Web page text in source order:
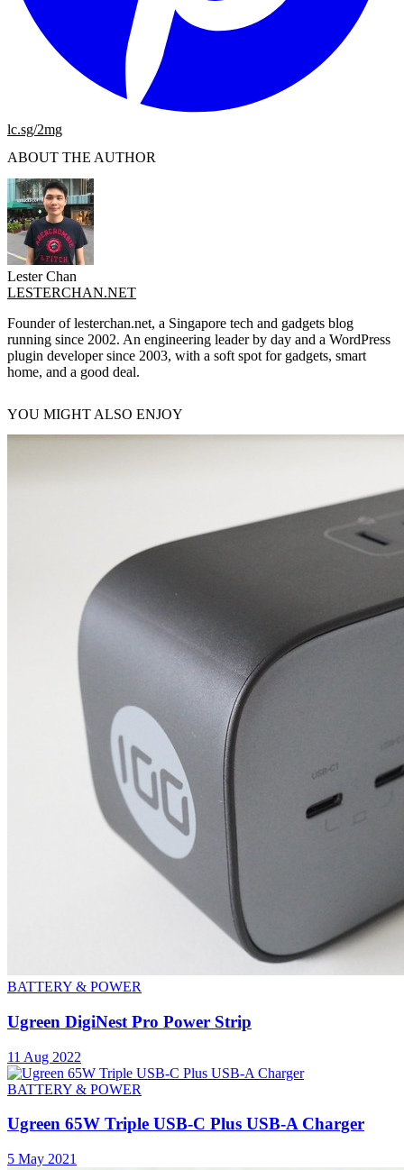
lc.sg/2mg
ABOUT THE AUTHOR
Lester Chan
LESTERCHAN.NET
Founder of lesterchan.net, a Singapore tech and gadgets blog
running since 2002. An engineering leader by day and a WordPress
plugin developer since 2003, with a soft spot for gadgets, smart
home, and a good deal.
YOU MIGHT ALSO ENJOY
BATTERY & POWER
Ugreen DigiNest Pro Power Strip
11 Aug 2022
BATTERY & POWER
Ugreen 65W Triple USB-C Plus USB-A Charger
5 May 2021